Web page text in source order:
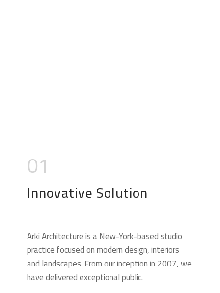
01
Innovative Solution
Arki Architecture is a New-York-based studio
practice focused on modern design, interiors
and landscapes. From our inception in 2007, we
have delivered exceptional public.